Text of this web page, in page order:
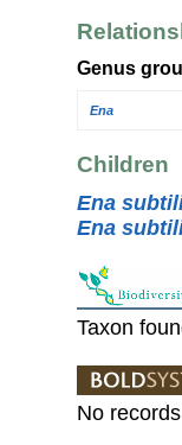
Genus
Ena
Children
Ena
Ena
Taxon
No